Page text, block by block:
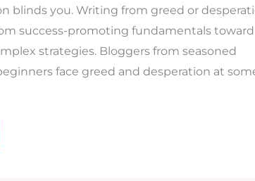
blinds you. Writing from greed or
success-promoting fundamentals toward
strategies. Bloggers from seasoned
face greed and desperation at